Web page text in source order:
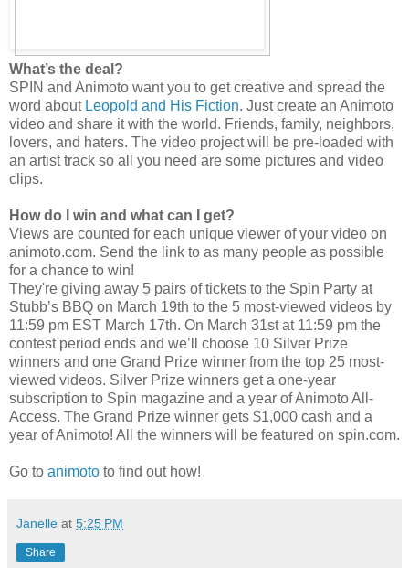
What’s the deal?
SPIN and Animoto want you to get creative and spread the
word about Leopold and His Fiction. Just create an Animoto
video and share it with the world. Friends, family, neighbors,
lovers, and haters. The video project will be pre-loaded with
an artist track so all you need are some pictures and video
clips.
How do I win and what can I get?
Views are counted for each unique viewer of your video on
animoto.com. Send the link to as many people as possible
for a chance to win!
They're giving away 5 pairs of tickets to the Spin Party at
Stubb’s BBQ on March 19th to the 5 most-viewed videos by
11:59 pm EST March 17th. On March 31st at 11:59 pm the
contest period ends and we’ll choose 10 Silver Prize
winners and one Grand Prize winner from the top 25 most-
viewed videos. Silver Prize winners get a one-year
subscription to Spin magazine and a year of Animoto All-
Access. The Grand Prize winner gets $1,000 cash and a
year of Animoto! All the winners will be featured on spin.com.
Go to animoto to find out how!
Janelle at 5:25 PM
Share